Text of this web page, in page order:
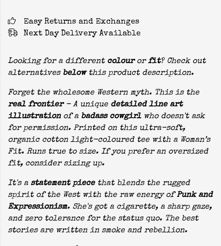
Easy Returns and Exchanges
Next Day Delivery Available
Looking for a different colourorfit? Check out
alternatives belowthis product description.
Forget the wholesome Western myth. This is the
real frontier- A unique detailed line art
illustrationof a badass cowgirlwho doesn't ask
for permission. Printed on this ultra-soft,
organic cotton light-coloured tee with a Woman’s
Fit. Runs true to size. If you prefer an oversized
fit, consider sizing up.
It's a statement piecethat blends the rugged
spirit of the West with the raw energy ofPunk and
Expressionism. She's got a cigarette, a sharp gaze,
and zero tolerance for the status quo. The best
stories are written in smoke and rebellion.